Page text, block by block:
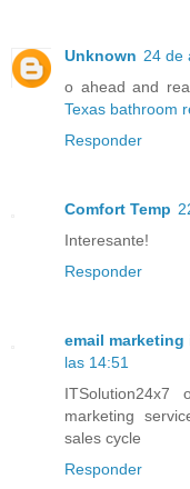
Unknown 24 de
o ahead and
Texas bathroom
Responder
Comfort Temp
Interesante!
Responder
email
las 14:51
marketing
sales cycle
Responder